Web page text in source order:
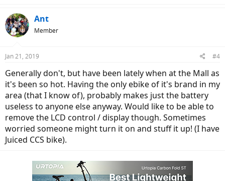
Ant
Member
Jan 21, 2019 #4
Generally don't, but have been lately when at the Mall as
it's been so hot. Having the only ebike of it's brand in my
area (that I know of), probably makes just the battery
useless to anyone else anyway. Would like to be able to
remove the LCD control / display though. Sometimes
worried someone might turn it on and stuff it up! (I have
Juiced CCS bike).